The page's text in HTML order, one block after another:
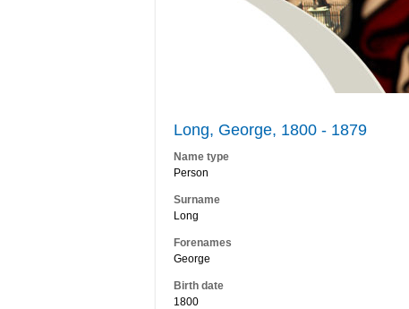
Long, George, 1800 - 1879
Name type
Person
Surname
Long
Forenames
George
Birth date
1800